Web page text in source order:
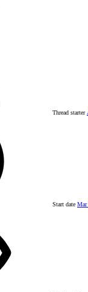
Thread starter
Start date Mar